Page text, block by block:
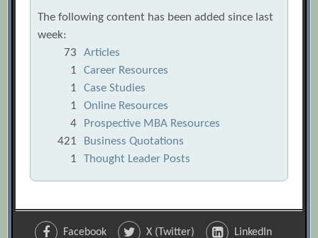
The following content has been added since last
week:
73
Articles
1
Career Resources
1
Case Studies
1
Online Resources
4
Prospective MBA Resources
421
Business Quotations
1
Thought Leader Posts
Facebook X (Twitter) LinkedIn